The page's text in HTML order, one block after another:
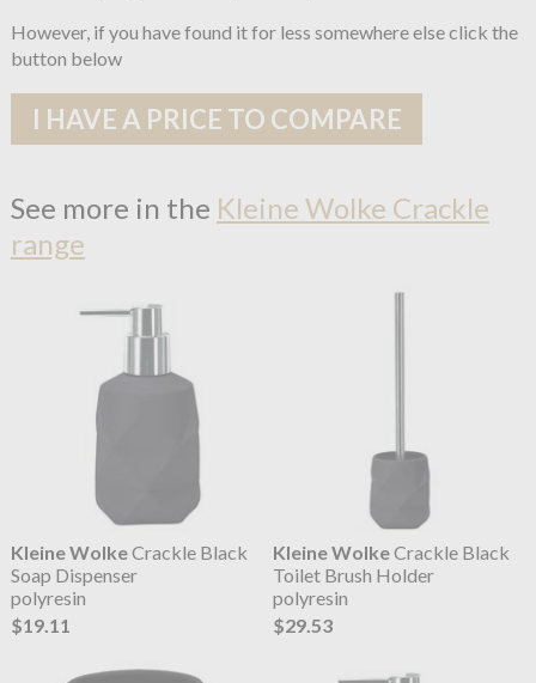
However, if you have found it for less somewhere else click the
button below
I HAVE A PRICE TO COMPARE
See more in the Kleine Wolke Crackle
range
Kleine WolkeCrackle Black
Soap Dispenser
polyresin
$19.11
Kleine WolkeCrackle Black
Toilet Brush Holder
polyresin
$29.53